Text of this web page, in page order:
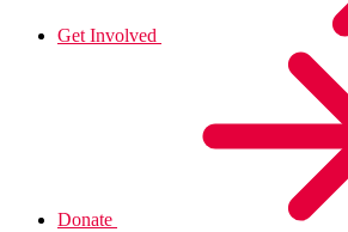
Get Involved
Donate